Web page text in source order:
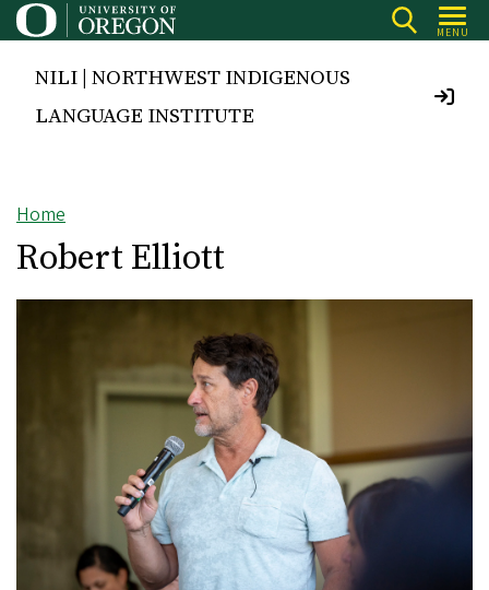
Skip
to
main
MENU
NILI | NORTHWEST INDIGENOUS
LANGUAGE INSTITUTE
Breadcrumb
Home
Robert Elliott